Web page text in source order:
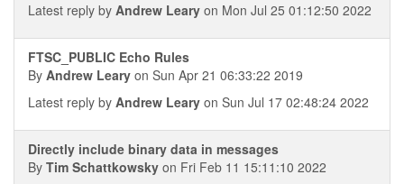
Latest reply by Andrew Leary on Mon Jul 25 01:12:50 2022
FTSC_PUBLIC Echo Rules
By Andrew Leary on Sun Apr 21 06:33:22 2019
Latest reply by Andrew Leary on Sun Jul 17 02:48:24 2022
Directly include binary data in messages
By Tim Schattkowsky on Fri Feb 11 15:11:10 2022